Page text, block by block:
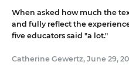
When asked how much the
and fully reflect the
five educators said "a lot."
Catherine Gewertz, June 29,